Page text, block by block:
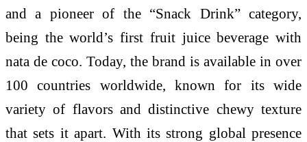
and a pioneer of the “Snack Drink” category,
being the world’s first fruit juice beverage with
nata de coco. Today, the brand is available in over
100 countries worldwide, known for its wide
variety of flavors and distinctive chewy texture
that sets it apart. With its strong global presence